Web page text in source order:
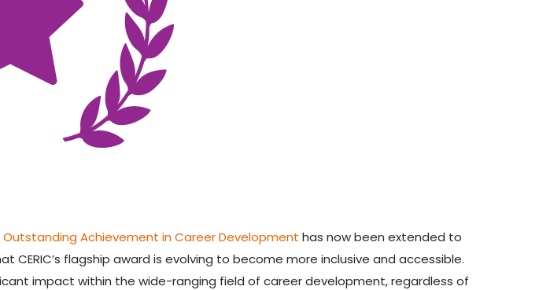
Achievement in Career Development has now been extended to
CERIC’s flagship award is evolving tobecome more inclusive and accessible.
impact within the wide-ranging field of career development, regardless of